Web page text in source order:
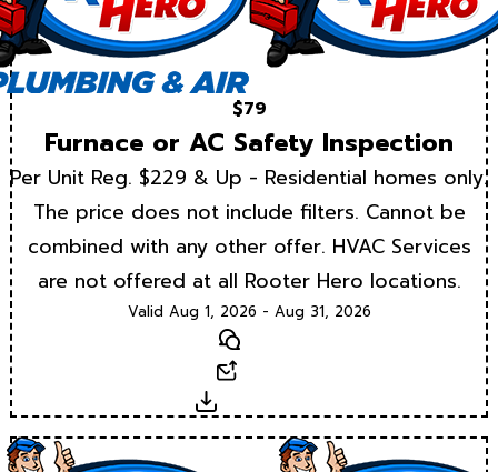
$79
Furnace or AC Safety Inspection
Per Unit Reg. $229 & Up - Residential homes only.
The price does not include filters. Cannot be
combined with any other offer. HVAC Services
are not offered at all Rooter Hero locations.
Valid Aug 1, 2026 - Aug 31, 2026
Text
Download